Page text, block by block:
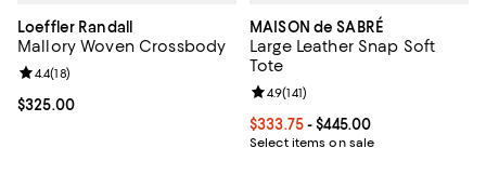
Loeffler Randall
Mallory Woven Crossbody
Current price $325.00; ;
$325.00
Review rating: 4.4 out of 5; 18 reviews;
4.4(18)
MAISON de SABRÉ
Large Leather Snap Soft
Tote
Current price From $333.75 to
$333.75- $445.00
Select items on sale
Review rating: 4.9 out of 5; 141
4.9(141)